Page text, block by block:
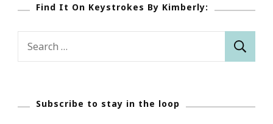
Find It On Keystrokes By Kimberly:
Search
Subscribe to stay in the loop